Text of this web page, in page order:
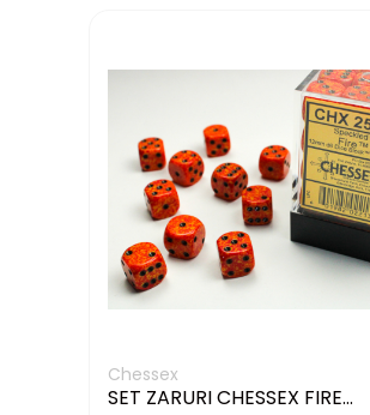
Chessex
SET ZARURI CHESSEX FIRE